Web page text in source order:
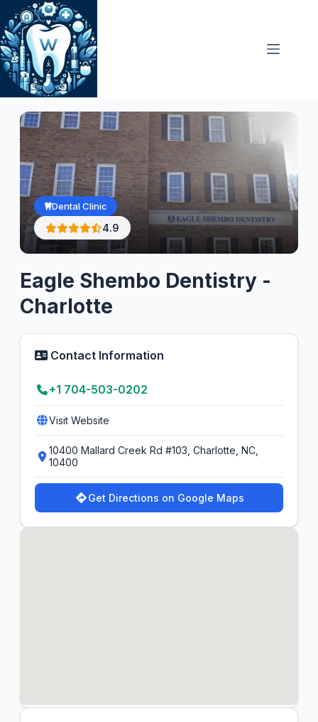
Skip
to
content
Dental Clinic
4.9
Eagle Shembo Dentistry -
Charlotte
Contact Information
+1 704-503-0202
Visit Website
10400 Mallard Creek Rd #103, Charlotte, NC,
10400
Get Directions on Google Maps